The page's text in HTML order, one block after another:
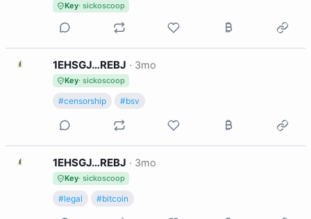
Key· sickoscoop
1 1EHSGJ…REBJ · 3mo
Key· sickoscoop
#censorship #bsv
1 1EHSGJ…REBJ · 3mo
Key· sickoscoop
#legal #bitcoin